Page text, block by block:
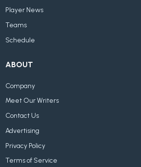
Player News
Teams
Schedule
ABOUT
Company
Meet Our Writers
Contact Us
Advertising
Privacy Policy
Terms of Service